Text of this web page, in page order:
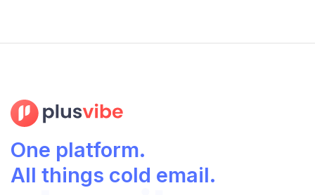
One platform.
All things cold email.